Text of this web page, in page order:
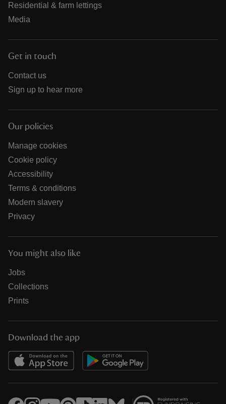
Residential & farm lettings
Media
Get in touch
Contact us
Sign up to hear more
Our policies
Manage cookies
Cookie policy
Accessibility
Terms & conditions
Modern slavery
Privacy
You might also like
Jobs
Collections
Prints
Download the app